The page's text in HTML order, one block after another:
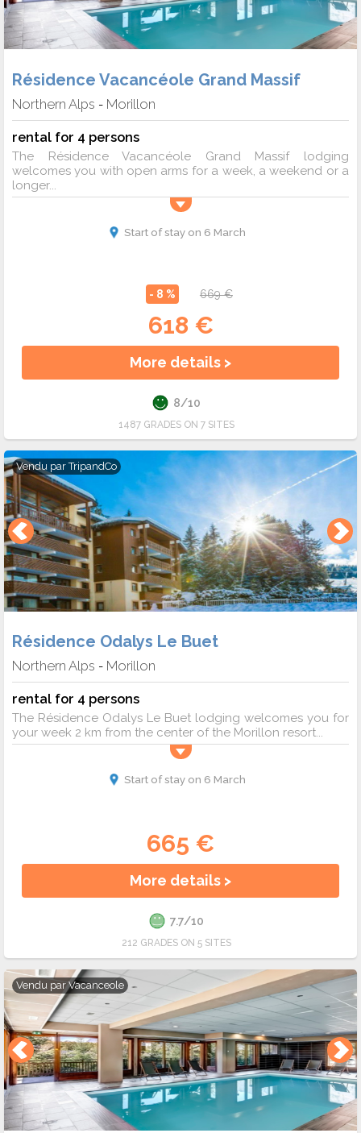
Résidence Vacancéole Grand Massif
Northern Alps - Morillon
rental for 4 persons
The Résidence Vacancéole Grand Massif lodging
welcomes you with open arms for a week, a weekend or a
longer...
Start of stay on 6 March
- 8 % 669 €
618 €
More details >
8/10
1487 GRADES ON 7 SITES
Vendu parTripandCo
Résidence Odalys Le Buet
Northern Alps - Morillon
rental for 4 persons
The Résidence Odalys Le Buet lodging welcomes you for
your week 2 km from the center of the Morillon resort...
Start of stay on 6 March
665 €
More details >
7.7/10
212 GRADES ON 5 SITES
Vendu parVacanceole